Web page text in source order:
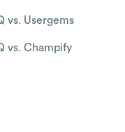
vs. Usergems
vs. Champify